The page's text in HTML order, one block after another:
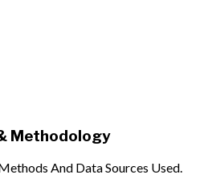
Methodology
And Data Sources Used.